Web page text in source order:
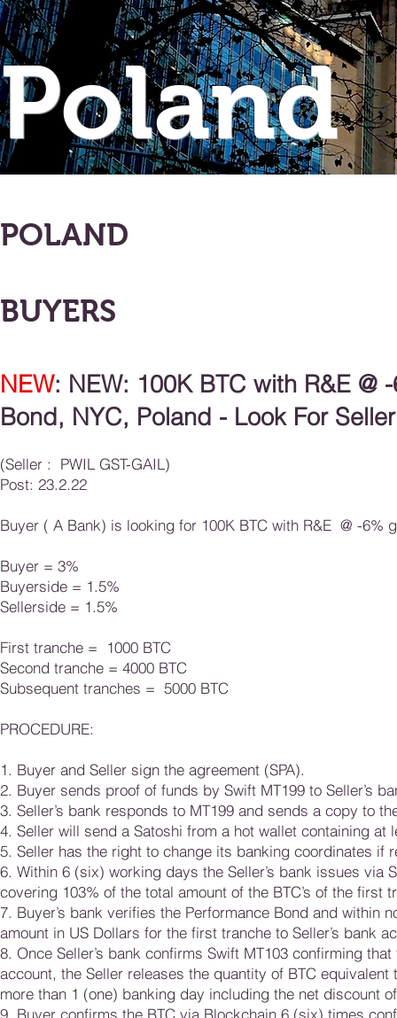
Poland
POLAND
BUYERS
NEW: NEW: 100K BTC with R&E
Bond, NYC, Poland - Look For Seller
(Seller : PWIL GST-GAIL)
Post: 23.2.22
Buyer ( A Bank) is looking for 100K BTC with R&E @ -6%
Buyer = 3%
Buyerside = 1.5%
Sellerside = 1.5%
First tranche = 1000 BTC
Second tranche = 4000 BTC
Subsequent tranches = 5000 BTC
​​​PROCEDURE:
1. Buyer and Seller sign the agreement (SPA).
2. Buyer sends proof of funds by Swift MT199 to Seller’s
3. Seller’s bank responds to MT199 and sends a copy to
4. Seller will send a Satoshi from a hot wallet containing at
5. Seller has the right to change its banking coordinates if
6. Within 6 (six) working days the Seller’s bank issues via
covering 103% of the total amount of the BTC’s of the first
7. Buyer’s bank verifies the Performance Bond and within
amount in US Dollars for the first tranche to Seller’s bank
8. Once Seller’s bank confirms Swift MT103 confirming
account, the Seller releases the quantity of BTC
more than 1 (one) banking day including the net discount
9. Buyer confirms the BTC via Blockchain 6 (six) times